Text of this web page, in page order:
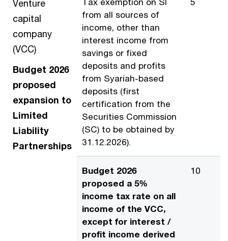
Venture
capital
company
(VCC)
Budget 2026
proposed
expansion to
Limited
Liability
Partnerships
from all sources of
income, other than
interest income from
savings or fixed
deposits and profits
from Syariah-based
deposits (first
certification from the
Securities Commission
(SC) to be obtained by
31.12.2026).
Budget 2026
proposed a 5%
income tax rate on all
income of the VCC,
except for interest /
profit income derived
10